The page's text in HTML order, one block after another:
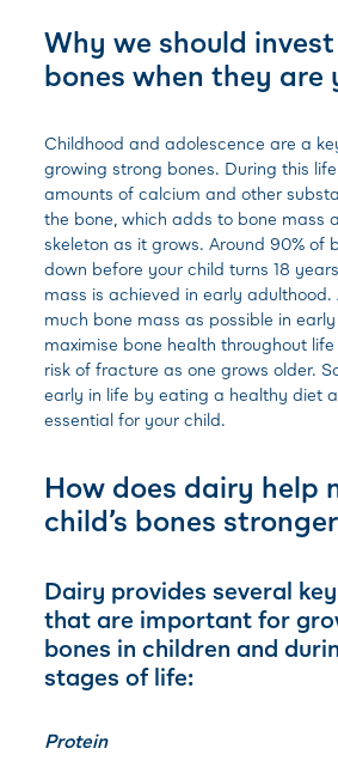
Why we should
bones when they are
Childhood and adolescence are a
growing strong bones. During this
amounts of calcium and other
the bone, which adds to bone mass
skeleton as it grows. Around 90% of
down before your child turns 18
mass is achieved in early adulthood.
much bone mass as possible in
maximise bone health throughout
risk of fracture as one grows older.
early in life by eating a healthy diet
essential for your child.
How does dairy help
child’s bones
Dairy provides several
that are important for
bones in children and
stages of life:
Protein